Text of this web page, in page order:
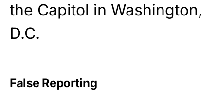
the Capitol in Washington,
D.C.
False Reporting